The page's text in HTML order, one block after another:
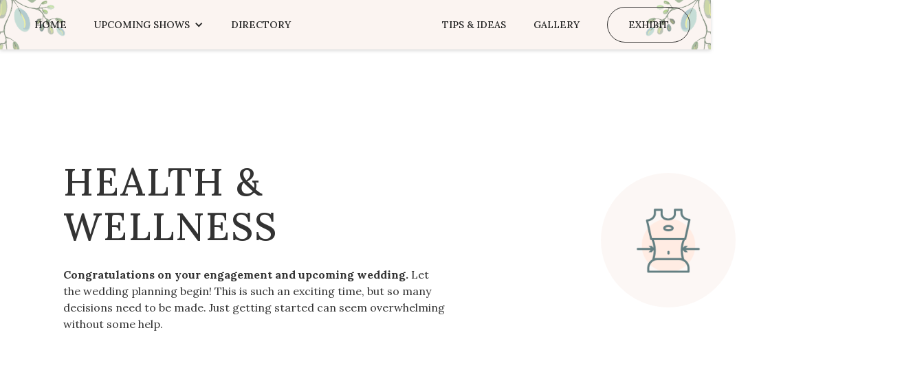
HOME UPCOMING SHOWS DIRECTORY TIPS & IDEAS GALLERY EXHIBIT
HEALTH &
WELLNESS
Congratulations on your engagement and upcoming wedding. Let
the wedding planning begin! This is such an exciting time, but so many
decisions need to be made. Just getting started can seem overwhelming
without some help.